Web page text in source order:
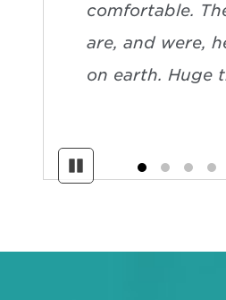
Pause
comfortable.
are, and were,
on earth. Huge